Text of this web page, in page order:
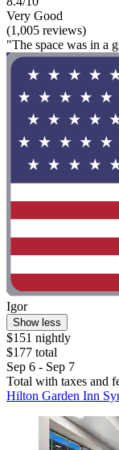
Very Good
(1,005 reviews)
"The space was in a
Igor
Show less
$151 nightly
$177 total
Sep 6 - Sep 7
Total with taxes and
Hilton Garden Inn